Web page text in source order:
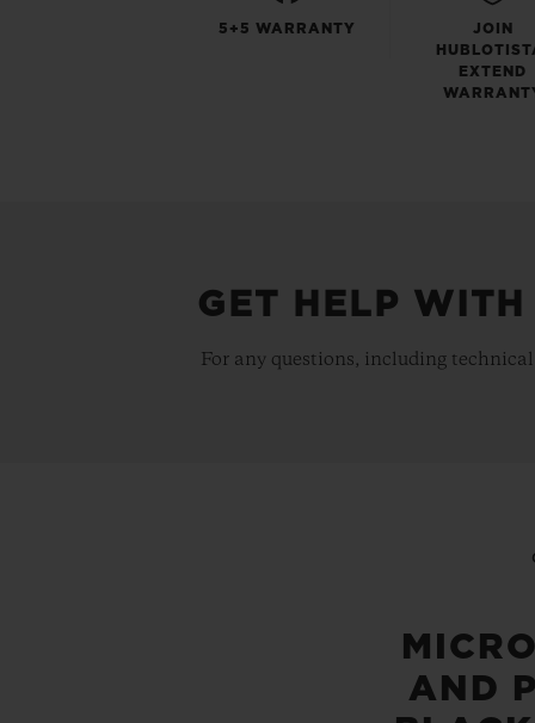
5+5 WARRANTY
JOIN
EXTEND
GET HELP
For any questions, including
AND